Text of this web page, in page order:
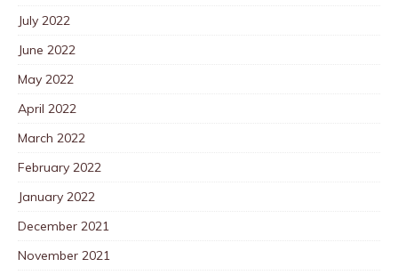
July 2022
June 2022
May 2022
April 2022
March 2022
February 2022
January 2022
December 2021
November 2021